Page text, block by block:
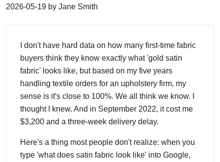
2026-05-19 by Jane Smith
I don't have hard data on how many first-time fabric
buyers think they know exactly what 'gold satin
fabric' looks like, but based on my five years
handling textile orders for an upholstery firm, my
sense is it's close to 100%. We all think we know. I
thought I knew. And in September 2022, it cost me
$3,200 and a three-week delivery delay.
Here's a thing most people don't realize: when you
type 'what does satin fabric look like' into Google,